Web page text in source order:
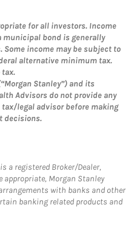
for all investors. Income
municipal bond is generally
income may be subject to
alternative minimum tax.
tax.
Stanley”) and its
Advisors do not provide any
legal advisor before making
decisions.
a registered Broker/Dealer,
appropriate, Morgan Stanley
with banks and other
banking related products and